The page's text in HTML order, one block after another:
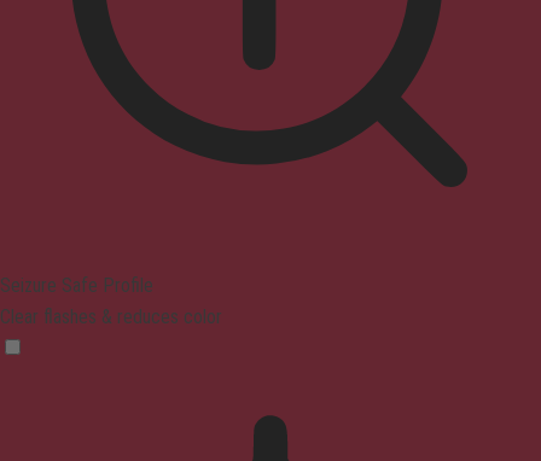
Seizure Safe Profile
Clear flashes & reduces color